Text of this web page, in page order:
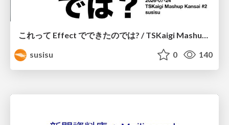
これって Effect でできたのでは? / TSKaigi Mashup Kansai #2
susisu
0 140